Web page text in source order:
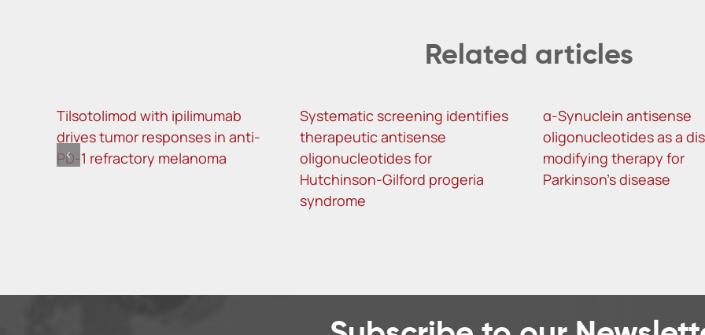
Related articles
Tilsotolimod with ipilimumab
drives tumor responses in anti-
PD-1 refractory melanoma
Systematic screening identifies
therapeutic antisense
oligonucleotides for
Hutchinson-Gilford progeria
syndrome
α-Synuclein antisense
oligonucleotides as a
modifying therapy for
Parkinson’s disease